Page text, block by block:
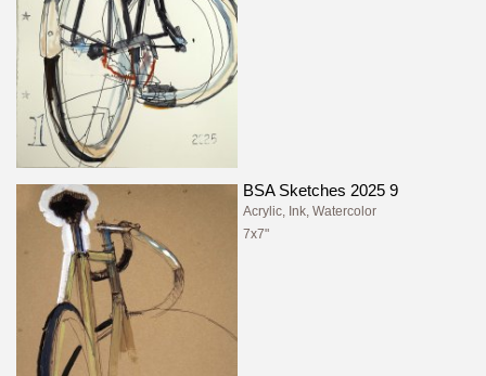
BSA Sketches 2025 9
Acrylic, Ink, Watercolor
7x7"